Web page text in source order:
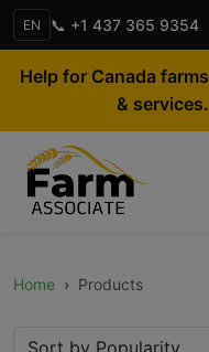
EN 📞 +1 437 365 9354
Help for Canada
&
Home Products